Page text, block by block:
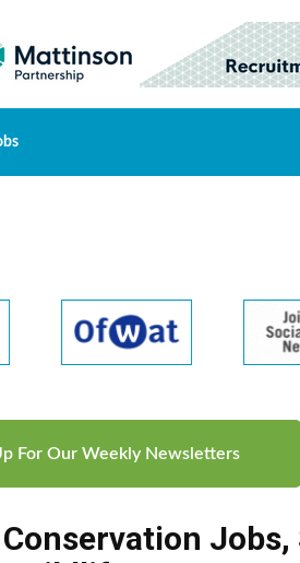
For Our Weekly Newsletters
Jobs,